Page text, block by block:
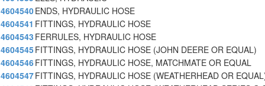
4604540ENDS, HYDRAULIC HOSE
4604541 FITTINGS, HYDRAULIC HOSE
4604543 FERRULES, HYDRAULIC HOSE
4604545FITTINGS, HYDRAULIC HOSE (JOHN DEERE OR EQUAL)
4604546FITTINGS, HYDRAULIC HOSE, MATCHMATE OR EQUAL
4604547FITTINGS, HYDRAULIC HOSE (WEATHERHEAD OR